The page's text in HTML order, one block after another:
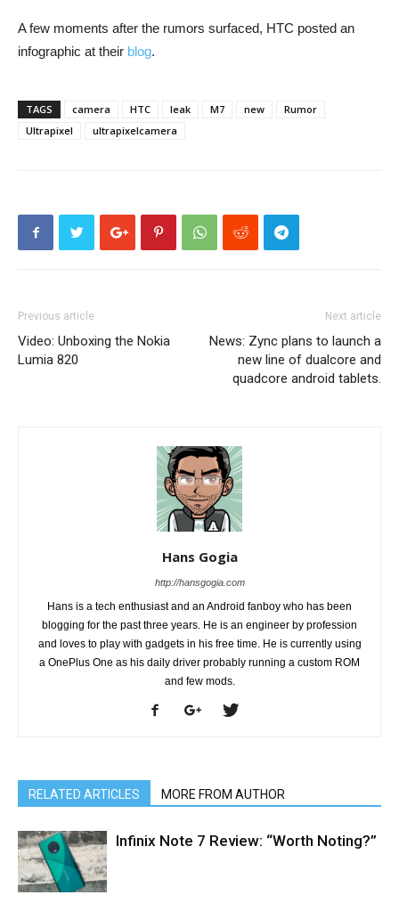
A few moments after the rumors surfaced, HTC posted an
infographic at their blog.
TAGS camera HTC leak M7 new
Rumor
Ultrapixel
ultrapixelcamera
Previous article
Video: Unboxing the Nokia
Lumia 820
Next article
News: Zync plans to launch a
new line of dualcore and
quadcore android tablets.
Hans Gogia
http://hansgogia.com
Hans is a tech enthusiast and an Android fanboy who has been
blogging for the past three years. He is an engineer by profession
and loves to play with gadgets in his free time. He is currently using
a OnePlus One as his daily driver probably running a custom ROM
and few mods.
RELATED ARTICLES MORE FROM AUTHOR
Infinix Note 7 Review: “Worth Noting?”